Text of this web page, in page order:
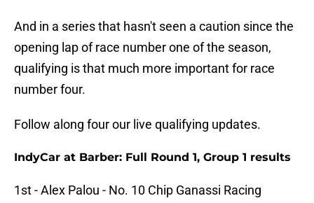
And in a series that hasn't seen a caution since the
opening lap of race number one of the season,
qualifying is that much more important for race
number four.
Follow along four our live qualifying updates.
IndyCar at Barber: Full Round 1, Group 1 results
1st - Alex Palou - No. 10 Chip Ganassi Racing